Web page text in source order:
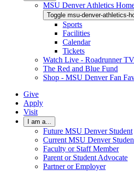
MSU Denver Athletics
Toggle msu-denver-athletics-
Sports
Facilities
Calendar
Tickets
Watch Live - Roadrunner TV
The Red and Blue Fund
Shop - MSU Denver Fan
Give
Apply
Visit
I am a...
Future MSU Denver Student
Current MSU Denver
Faculty or Staff Member
Parent or Student Advocate
Partner or Employer